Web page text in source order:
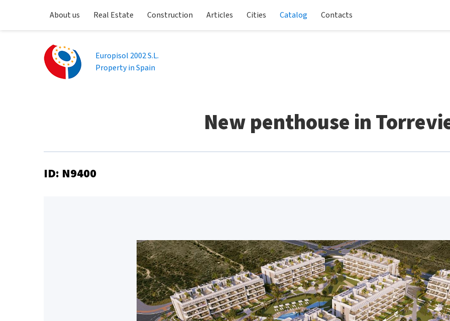
About us Real Estate Construction Articles Cities Catalog Contacts
Europisol 2002 S.L.
Property in Spain
New penthouse in
ID: N9400